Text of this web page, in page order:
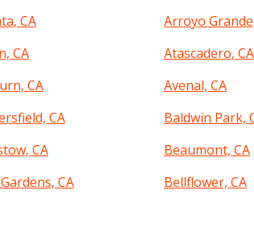
CA
Arroyo
CA
Atascadero, CA
CA
Avenal, CA
CA
Baldwin Park,
CA
Beaumont, CA
CA
Bellflower, CA